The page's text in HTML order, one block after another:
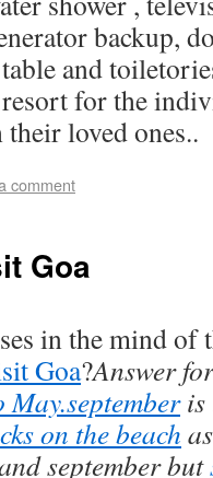
backup,
and
for the
loved ones..
comment
Goa
in the mind
Goa?Answer
May.septemberis
on the beach
september but